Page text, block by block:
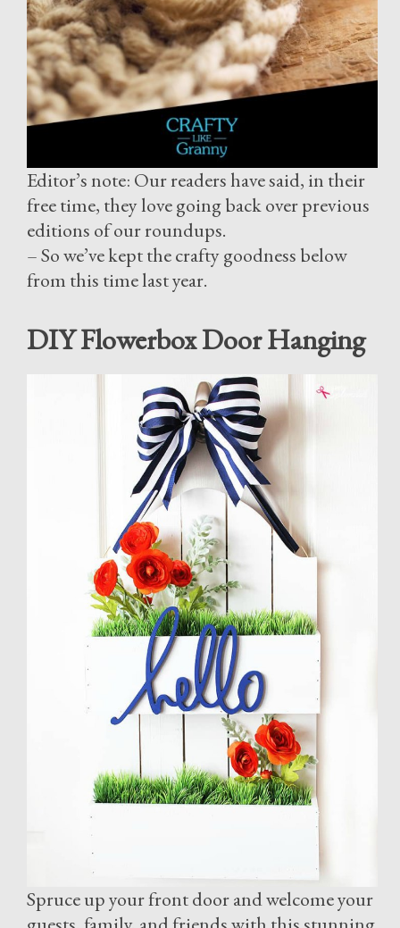
Editor’s note: Our readers have said, in their
free time, they love going back over previous
editions of our roundups.
– So we’ve kept the crafty goodness below
from this time last year.
DIY Flowerbox Door Hanging
Spruce up your front door and welcome your